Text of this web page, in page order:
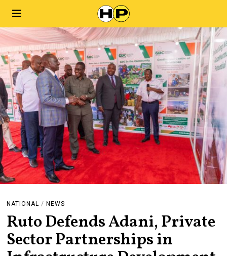
NATIONAL / NEWS
Ruto Defends Adani, Private
Sector Partnerships in